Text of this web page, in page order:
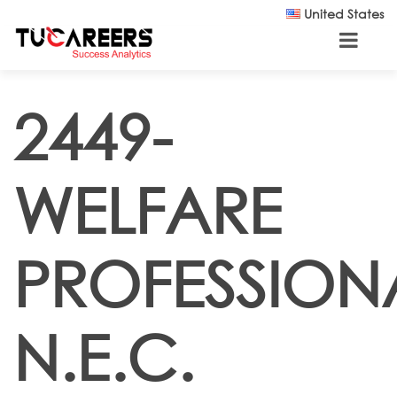
United States
2449-
WELFARE
N.E.C.